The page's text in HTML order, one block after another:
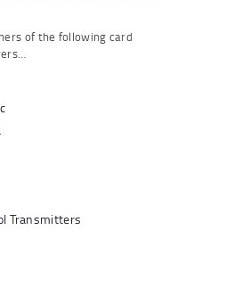
of the following card
Transmitters